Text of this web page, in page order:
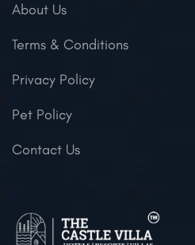
About Us
Terms & Conditions
Privacy Policy
Pet Policy
Contact Us